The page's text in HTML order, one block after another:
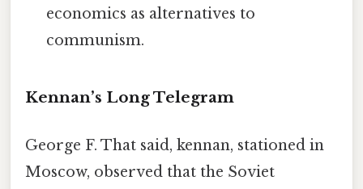
economics as alternatives to
communism.
Kennan’s Long Telegram
George F. That said, kennan, stationed in
Moscow, observed that the Soviet